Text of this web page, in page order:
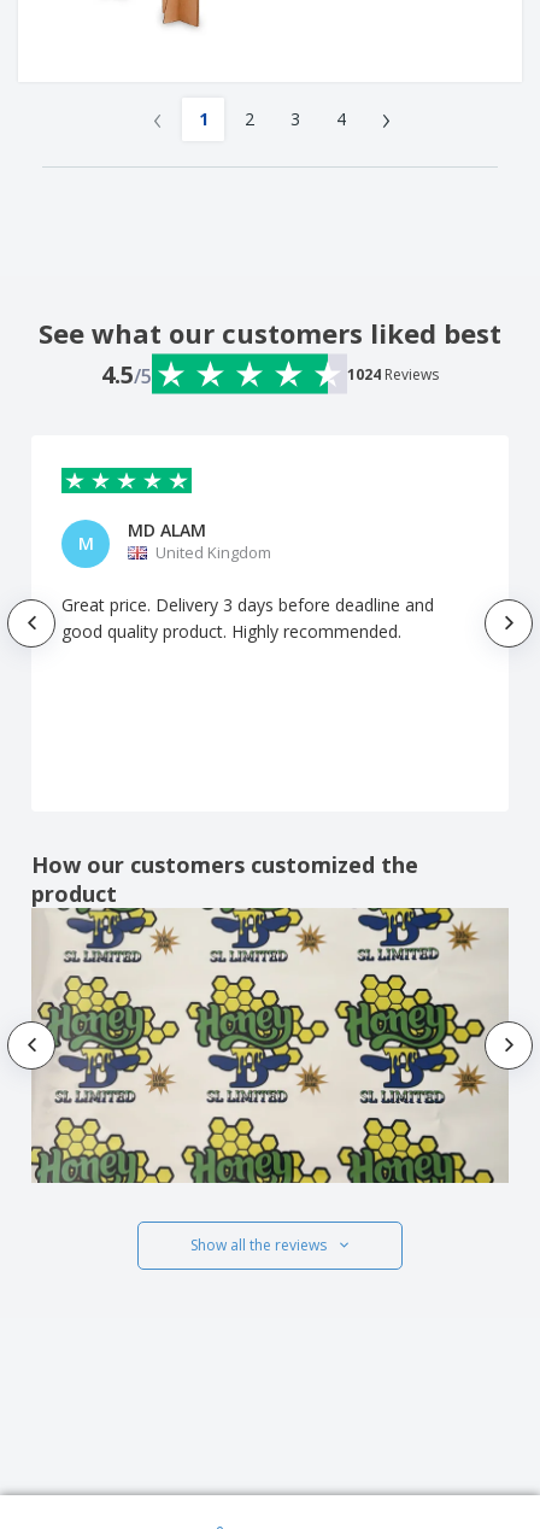
‹ 1 2 3 4 ›
See what our customers liked best
4.5/5 1024 Reviews
M
MD ALAM
United Kingdom
Great price. Delivery 3 days before deadline and
good quality product. Highly recommended.
How our customers customized the
product
Show all the reviews